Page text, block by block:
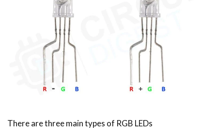
There are three main types of RGB LEDs